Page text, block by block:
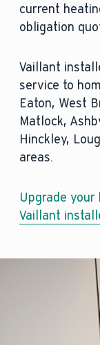
current
obligation
Vaillant
service to
Eaton, West
Matlock,
Hinckley,
areas.
Upgrade
Vaillant